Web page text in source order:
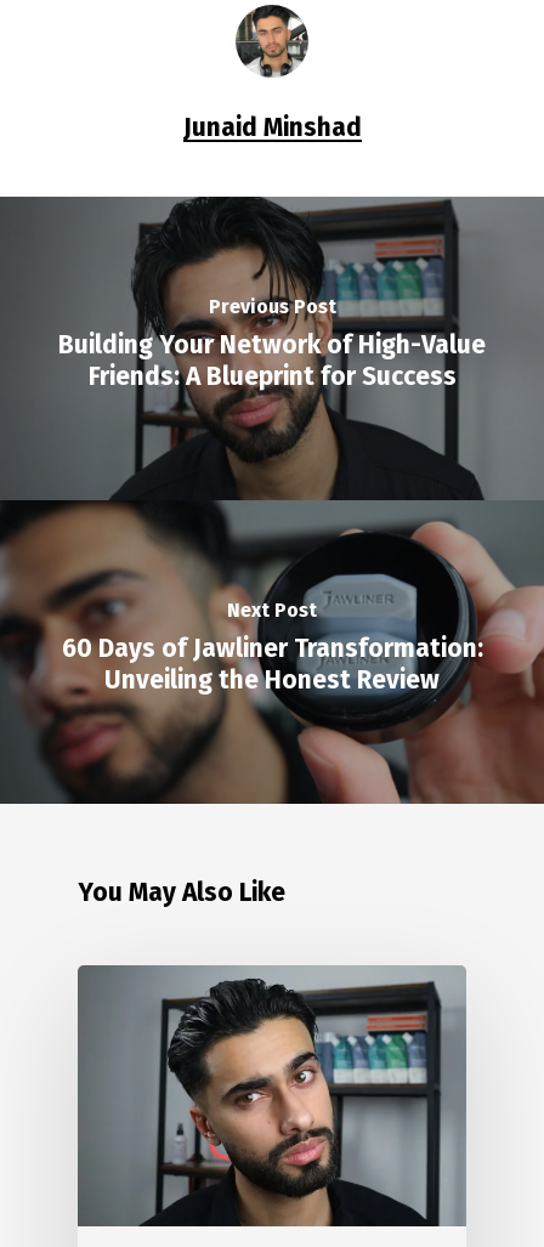
Junaid Minshad
Previous Post
Building Your Network of High-Value
Friends: A Blueprint for Success
Next Post
60 Days of Jawliner Transformation:
Unveiling the Honest Review
You May Also Like